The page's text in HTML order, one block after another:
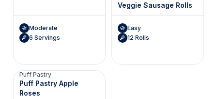
Moderate
6 Servings
Veggie Sausage Rolls
Easy
12 Rolls
Puff Pastry
Puff Pastry Apple
Roses